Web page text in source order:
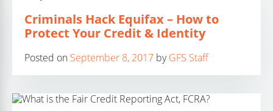
Criminals Hack Equifax – How to
Protect Your Credit & Identity
Posted on September 8, 2017 byGFS Staff